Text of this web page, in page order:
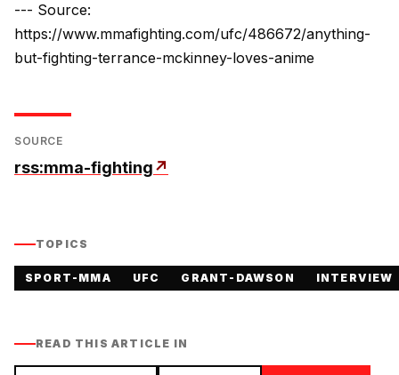
--- Source:
https://www.mmafighting.com/ufc/486672/anything-
but-fighting-terrance-mckinney-loves-anime
SOURCE
rss:mma-fighting↗
TOPICS
SPORT-MMA UFC GRANT-DAWSON INTERVIEW
READ THIS ARTICLE IN